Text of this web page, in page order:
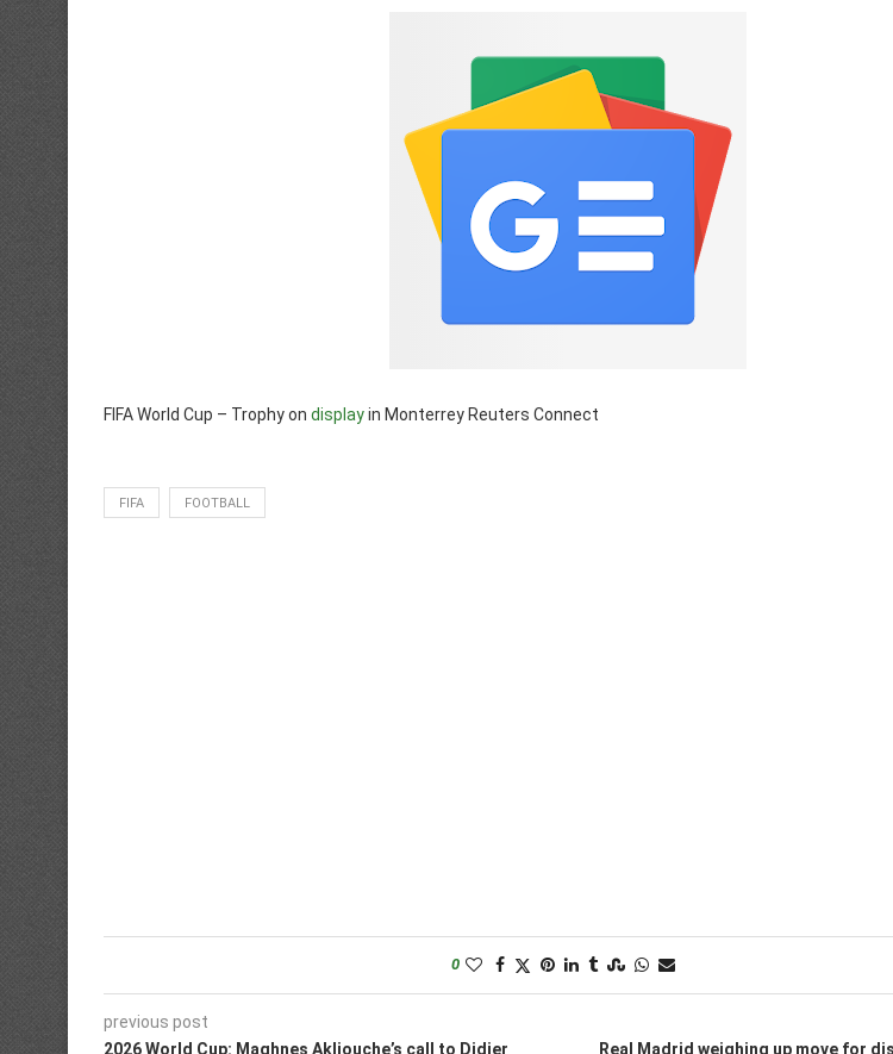
FIFA World Cup – Trophy on displayin Monterrey Reuters Connect
FIFA FOOTBALL
0
previous post
2026 World Cup: Maghnes Akliouche’s call to Didier
Real Madrid weighing up move for